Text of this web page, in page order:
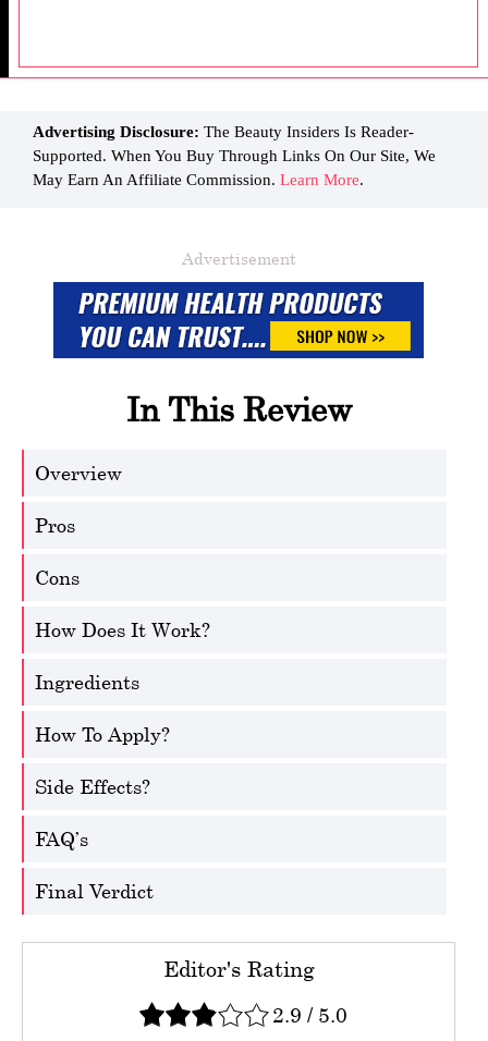
Advertising Disclosure: The Beauty Insiders Is Reader-
Supported. When You Buy Through Links On Our Site, We
May Earn An Affiliate Commission. Learn More.
Advertisement
In This Review
Overview
Pros
Cons
How Does It Work?
Ingredients
How To Apply?
Side Effects?
FAQ’s
Final Verdict
Editor's Rating
2.9 / 5.0